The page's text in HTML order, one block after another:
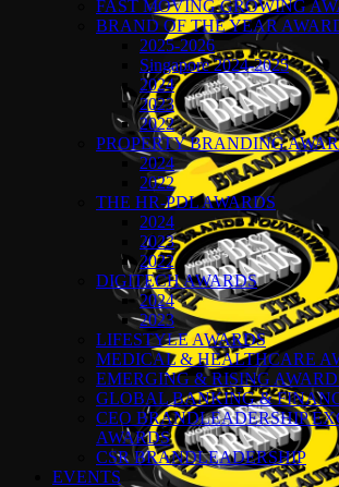
FAST MOVING GROWING
BRAND OF THE YEAR
2025-2026
Singapore 2024-2025
2024
2023
2022
PROPERTY BRANDING
2024
2022
THE HR-PDL AWARDS
2024
2023
2022
DIGITECH AWARDS
2024
2023
LIFESTYLE AWARDS
MEDICAL & HEALTHCARE
EMERGING & RISING
GLOBAL BANKING &
CEO BRANDLEADERSHIP
AWARDS
CSR BRANDLEADERSHIP
EVENTS